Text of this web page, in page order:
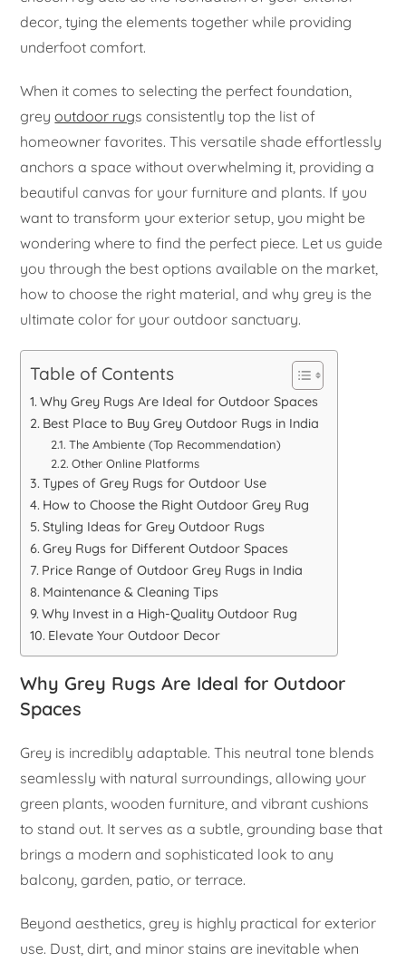
decor, tying the elements together while providing
underfoot comfort.
When it comes to selecting the perfect foundation,
greyoutdoor rugs consistently top the list of
homeowner favorites. This versatile shade effortlessly
anchors a space without overwhelming it, providing a
beautiful canvas for your furniture and plants. If you
want to transform your exterior setup, you might be
wondering where to find the perfect piece. Let us guide
you through the best options available on the market,
how to choose the right material, and why grey is the
ultimate color for your outdoor sanctuary.
Table of Contents
Why Grey Rugs Are Ideal for Outdoor Spaces
Best Place to Buy Grey Outdoor Rugs in India
The Ambiente (Top Recommendation)
Other Online Platforms
Types of Grey Rugs for Outdoor Use
How to Choose the Right Outdoor Grey Rug
Styling Ideas for Grey Outdoor Rugs
Grey Rugs for Different Outdoor Spaces
Price Range of Outdoor Grey Rugs in India
Maintenance & Cleaning Tips
Why Invest in a High-Quality Outdoor Rug
Elevate Your Outdoor Decor
Why Grey Rugs Are Ideal for Outdoor
Spaces
Grey is incredibly adaptable. This neutral tone blends
seamlessly with natural surroundings, allowing your
green plants, wooden furniture, and vibrant cushions
to stand out. It serves as a subtle, grounding base that
brings a modern and sophisticated look to any
balcony, garden, patio, or terrace.
Beyond aesthetics, grey is highly practical for exterior
use. Dust, dirt, and minor stains are inevitable when